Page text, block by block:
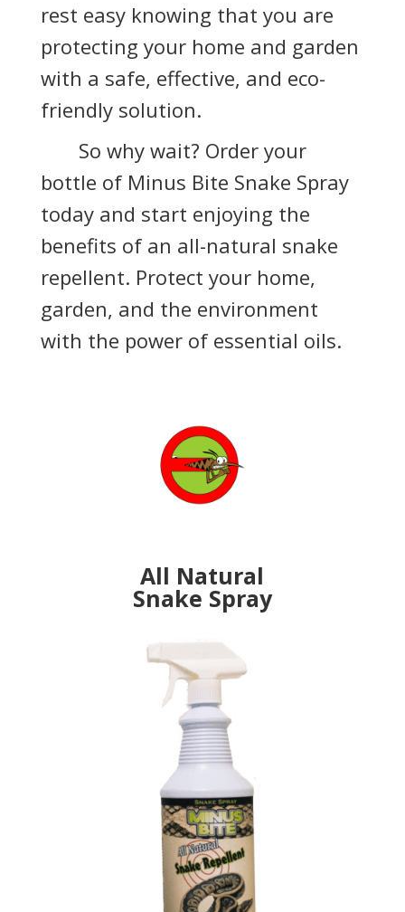
rest easy knowing that you are
protecting your home and garden
with a safe, effective, and eco-
friendly solution.
So why wait? Order your
bottle of Minus Bite Snake Spray
today and start enjoying the
benefits of an all-natural snake
repellent. Protect your home,
garden, and the environment
with the power of essential oils.
All Natural
Snake Spray